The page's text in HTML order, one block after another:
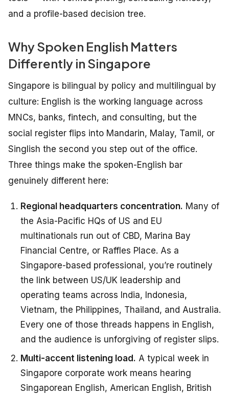
and a profile-based decision tree.
Why Spoken English Matters
Differently in Singapore
Singapore is bilingual by policy and multilingual by
culture: English is the working language across
MNCs, banks, fintech, and consulting, but the
social register flips into Mandarin, Malay, Tamil, or
Singlish the second you step out of the office.
Three things make the spoken-English bar
genuinely different here:
Regional headquarters concentration. Many of
the Asia-Pacific HQs of US and EU
multinationals run out of CBD, Marina Bay
Financial Centre, or Raffles Place. As a
Singapore-based professional, you’re routinely
the link between US/UK leadership and
operating teams across India, Indonesia,
Vietnam, the Philippines, Thailand, and Australia.
Every one of those threads happens in English,
and the audience is unforgiving of register slips.
Multi-accent listening load. A typical week in
Singapore corporate work means hearing
Singaporean English, American English, British